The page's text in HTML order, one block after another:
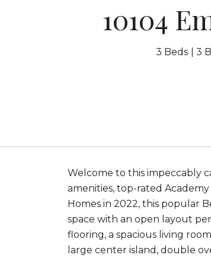
10104
3 Beds 3
Welcome to this impeccably
amenities, top-rated
Homes in 2022, this popular
space with an open layout
flooring, a spacious living
large center island, double